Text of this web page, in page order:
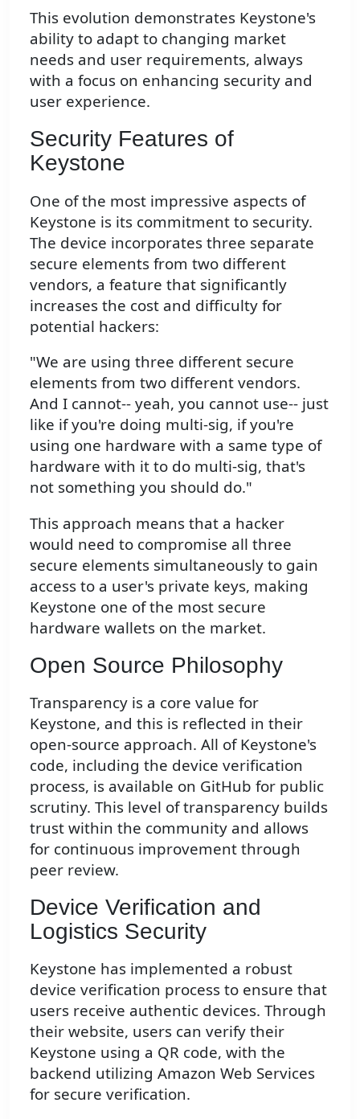
This evolution demonstrates Keystone's
ability to adapt to changing market
needs and user requirements, always
with a focus on enhancing security and
user experience.
Security Features of
Keystone
One of the most impressive aspects of
Keystone is its commitment to security.
The device incorporates three separate
secure elements from two different
vendors, a feature that significantly
increases the cost and difficulty for
potential hackers:
"We are using three different secure
elements from two different vendors.
And I cannot-- yeah, you cannot use-- just
like if you're doing multi-sig, if you're
using one hardware with a same type of
hardware with it to do multi-sig, that's
not something you should do."
This approach means that a hacker
would need to compromise all three
secure elements simultaneously to gain
access to a user's private keys, making
Keystone one of the most secure
hardware wallets on the market.
Open Source Philosophy
Transparency is a core value for
Keystone, and this is reflected in their
open-source approach. All of Keystone's
code, including the device verification
process, is available on GitHub for public
scrutiny. This level of transparency builds
trust within the community and allows
for continuous improvement through
peer review.
Device Verification and
Logistics Security
Keystone has implemented a robust
device verification process to ensure that
users receive authentic devices. Through
their website, users can verify their
Keystone using a QR code, with the
backend utilizing Amazon Web Services
for secure verification.